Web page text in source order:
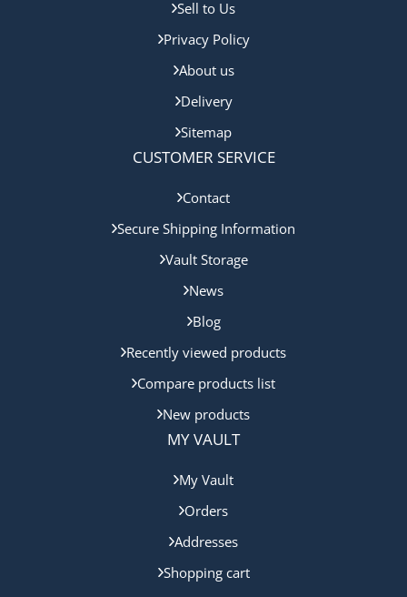
Sell to Us
Privacy Policy
About us
Delivery
Sitemap
CUSTOMER SERVICE
Contact
Secure Shipping Information
Vault Storage
News
Blog
Recently viewed products
Compare products list
New products
MY VAULT
My Vault
Orders
Addresses
Shopping cart